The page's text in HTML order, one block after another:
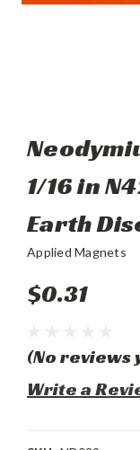
1/16 in
Earth
Applied Magnets
$0.31
(No reviews
Write a